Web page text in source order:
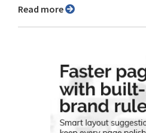
Read more